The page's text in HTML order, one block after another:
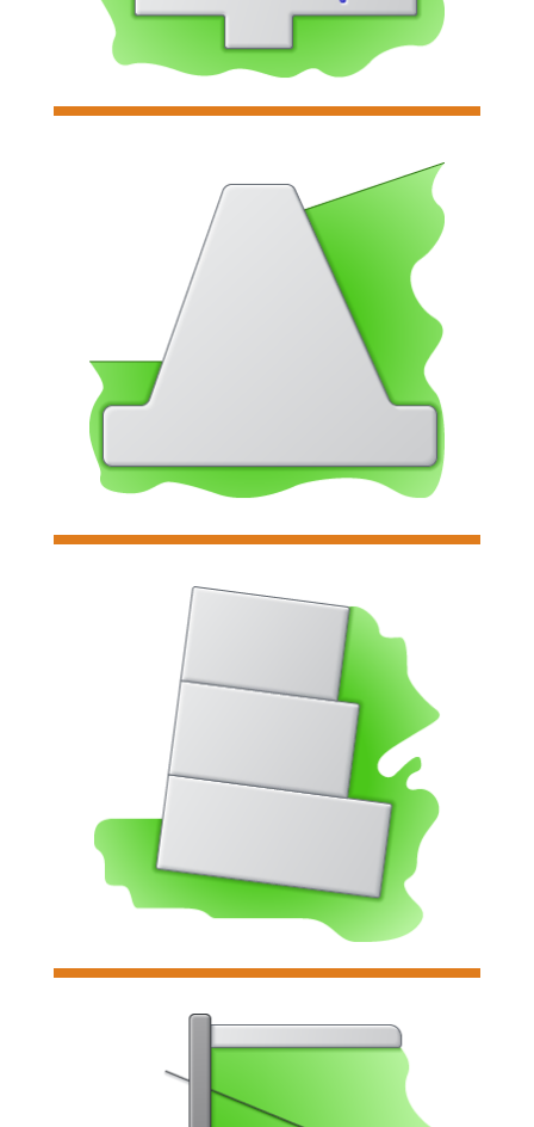
Tapered Stem Wall
Analyzes and designs individual
tapered stem concrete retaining
Gravity Wall
Analyzes & designs individual
gravity retaining walls & their
Read more